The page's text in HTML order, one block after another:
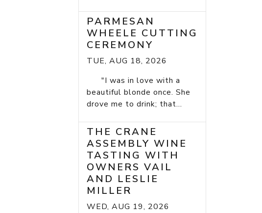
PARMESAN
WHEELE CUTTING
CEREMONY
TUE, AUG 18, 2026
"I was in love with a
beautiful blonde once. She
drove me to drink; that...
THE CRANE
ASSEMBLY WINE
TASTING WITH
OWNERS VAIL
AND LESLIE
MILLER
WED, AUG 19, 2026